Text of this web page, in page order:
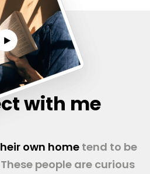
with me
own hometend to be
people are curious